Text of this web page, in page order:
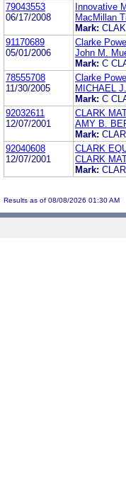
79043553
06/17/2008
Innovative
MacMillan
Mark:
91170689
05/01/2006
Clarke
John M.
Mark: C
78555708
11/30/2005
Clarke
MICHAEL
Mark: C
92032611
12/07/2001
CLARK
AMY B.
Mark:
92040608
12/07/2001
CLARK
CLARK
Mark:
Results as of 08/08/2026 01:30 AM